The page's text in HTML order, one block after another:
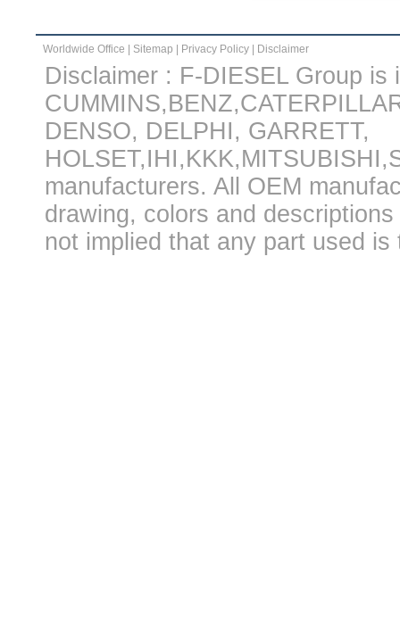
Worldwide Office Sitemap Privacy Policy Disclaimer
Disclaimer : F-DIESEL Group
DENSO, DELPHI, GARRETT,
manufacturers. All OEM
drawing, colors and
not implied that any part used